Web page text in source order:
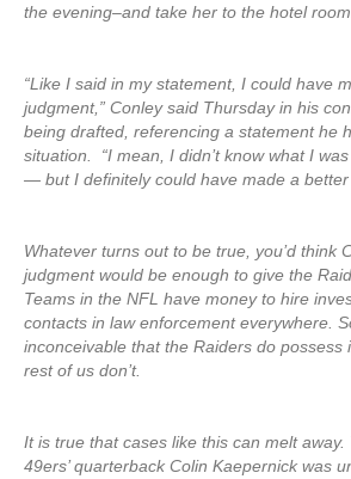
the evening–and take her to the hotel room.
“Like I said in my statement, I could have
judgment,” Conley said Thursday in his
being drafted, referencing a statement he
situation. “I mean, I didn’t know what I
— but I definitely could have made a better
Whatever turns out to be true, you’d think
judgment would be enough to give the
Teams in the NFL have money to hire
contacts in law enforcement everywhere.
inconceivable that the Raiders do possess
rest of us don’t.
It is true that cases like this can melt away.
49ers’ quarterback Colin Kaepernick was